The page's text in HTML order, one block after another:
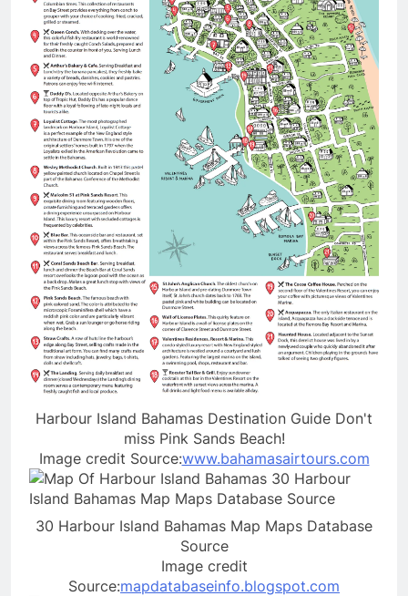
Harbour Island Bahamas Destination Guide Don't
miss Pink Sands Beach!
Image credit Source:www.bahamasairtours.com
30 Harbour Island Bahamas Map Maps Database
Source
Image credit
Source:mapdatabaseinfo.blogspot.com